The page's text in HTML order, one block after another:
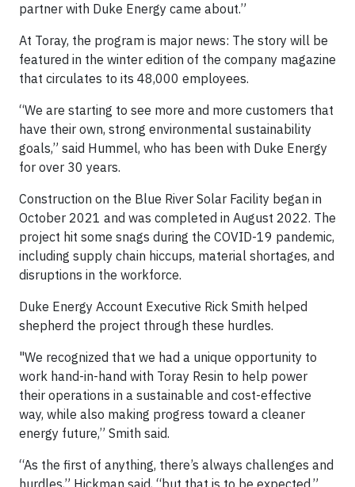
partner with Duke Energy came about.”
At Toray, the program is major news: The story will be
featured in the winter edition of the company magazine
that circulates to its 48,000 employees.
“We are starting to see more and more customers that
have their own, strong environmental sustainability
goals,” said Hummel, who has been with Duke Energy
for over 30 years.
Construction on the Blue River Solar Facility began in
October 2021 and was completed in August 2022. The
project hit some snags during the COVID-19 pandemic,
including supply chain hiccups, material shortages, and
disruptions in the workforce.
Duke Energy Account Executive Rick Smith helped
shepherd the project through these hurdles.
"We recognized that we had a unique opportunity to
work hand-in-hand with Toray Resin to help power
their operations in a sustainable and cost-effective
way, while also making progress toward a cleaner
energy future,” Smith said.
“As the first of anything, there’s always challenges and
hurdles,” Hickman said, “but that is to be expected.”